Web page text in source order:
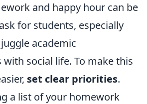
and happy hour can be
for students, especially
academic
social life. To make this
set clear priorities.
a list of your homework